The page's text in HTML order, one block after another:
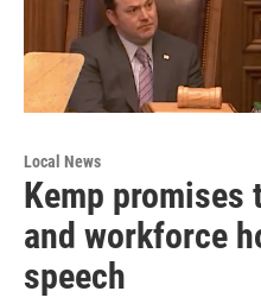
Local News
Kemp promises
and workforce
speech